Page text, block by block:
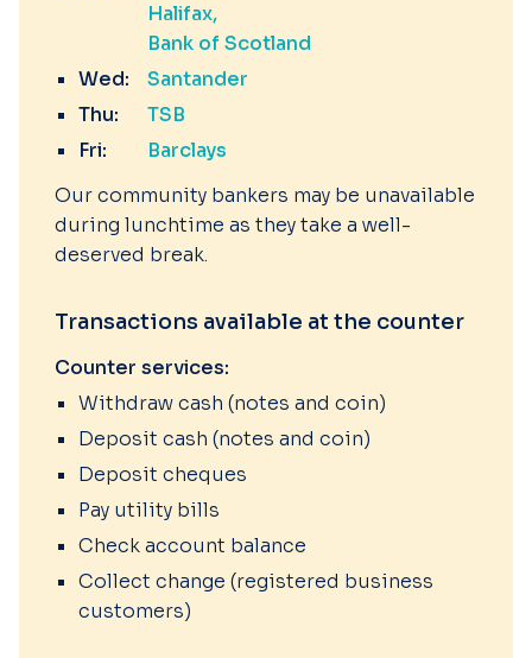
Halifax
Bank of Scotland
Wed:
Santander
Thu:
TSB
Fri:
Barclays
Our community bankers may be unavailable
during lunchtime as they take a well-
deserved break.
Transactions available at the counter
Counter services:
Withdraw cash (notes and coin)
Deposit cash (notes and coin)
Deposit cheques
Pay utility bills
Check account balance
Collect change (registered business
customers)